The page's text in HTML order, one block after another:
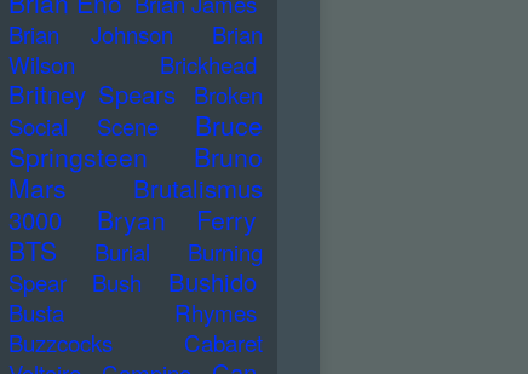
Brian Johnson
Brian
Wilson
Brickhead
Britney Spears
Broken
Social Scene
Bruce
Springsteen
Bruno
Mars
Brutalismus
3000
Bryan Ferry
BTS
Burial
Burning
Spear
Bush Bushido
Busta Rhymes
Buzzcocks
Cabaret